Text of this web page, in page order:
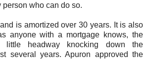
who can do so.
is amortized over 30 years. It is also
anyone with a mortgage knows, the
little headway knocking down the
several years. Apuron approved the